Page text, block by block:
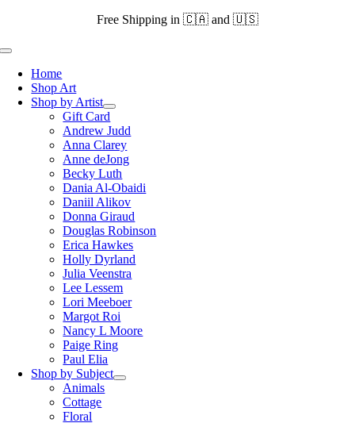
content
Free Shipping in 🇨🇦 and 🇺🇸
Toggle
NavigationHome
Shop Art
Shop by Artist
Gift Card
Andrew Judd
Anna Clarey
Anne deJong
Becky Luth
Dania Al-Obaidi
Daniil Alikov
Donna Giraud
Douglas Robinson
Erica Hawkes
Holly Dyrland
Julia Veenstra
Lee Lessem
Lori Meeboer
Margot Roi
Nancy L Moore
Paige Ring
Paul Elia
Shop by Subject
Animals
Cottage
Floral